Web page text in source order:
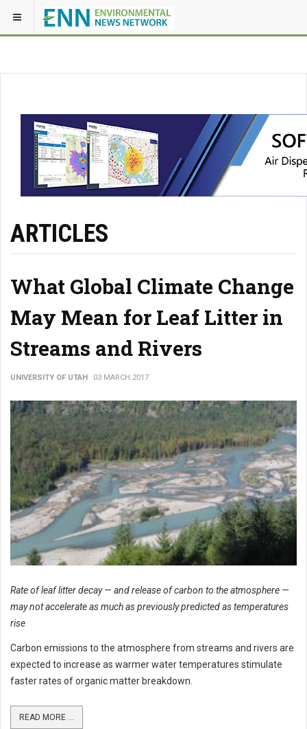
ARTICLES
What Global Climate Change
May Mean for Leaf Litter in
Streams and Rivers
UNIVERSITY OF UTAH 03 MARCH 2017
Rate of leaf litter decay — and release of carbon to the atmosphere —
may not accelerate as much as previously predicted as temperatures
rise
Carbon emissions to the atmosphere from streams and rivers are
expected to increase as warmer water temperatures stimulate
faster rates of organic matter breakdown.
READ MORE ...